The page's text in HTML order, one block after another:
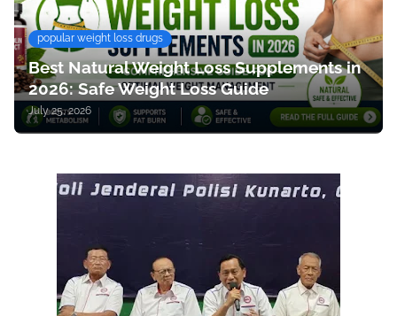
popular weight loss drugs
Best Natural Weight Loss Supplements in
2026: Safe Weight Loss Guide
July 25, 2026